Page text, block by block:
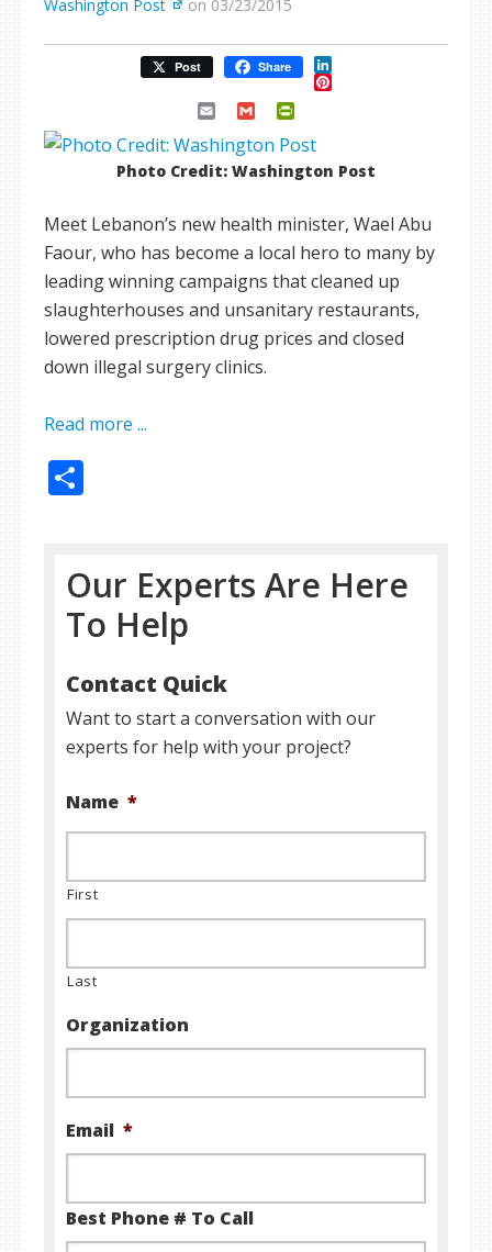
Washington Post
on 03/23/2015
Post Share LinkedIn
Pinterest
Email Gmail
Photo Credit: Washington Post
Meet Lebanon’s new health minister, Wael Abu
Faour, who has become a local hero to many by
leading winning campaigns that cleaned up
slaughterhouses and unsanitary restaurants,
lowered prescription drug prices and closed
down illegal surgery clinics.
Read more ...
Our Experts Are Here
To Help
Contact Quick
Want to start a conversation with our
experts for help with your project?
Name *
First
Last
Organization
Email *
Best Phone # To Call